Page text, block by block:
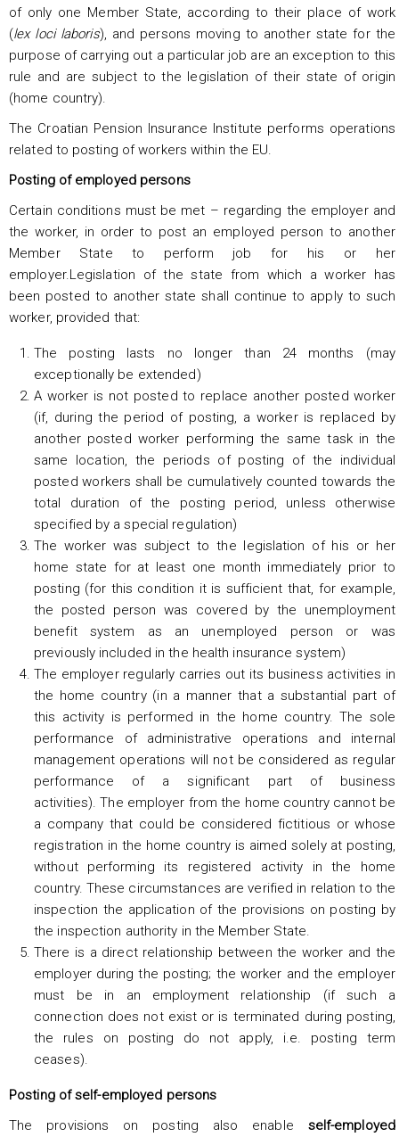
of only one Member State, according to their place of work
(lex loci laboris), and persons moving to another state for the
purpose of carrying out a particular job are an exception to this
rule and are subject to the legislation of their state of origin
(home country).
The Croatian Pension Insurance Institute performs operations
related to posting of workers within the EU.
Posting of employed persons
Certain conditions must be met – regarding the employer and
the worker, in order to post an employed person to another
Member State to perform job for his or her
employer.Legislation of the state from which a worker has
been posted to another state shall continue to apply to such
worker, provided that:
The posting lasts no longer than 24 months (may
exceptionally be extended)
A worker is not posted to replace another posted worker
(if, during the period of posting, a worker is replaced by
another posted worker performing the same task in the
same location, the periods of posting of the individual
posted workers shall be cumulatively counted towards the
total duration of the posting period, unless otherwise
specified by a special regulation)
The worker was subject to the legislation of his or her
home state for at least one month immediately prior to
posting (for this condition it is sufficient that, for example,
the posted person was covered by the unemployment
benefit system as an unemployed person or was
previously included in the health insurance system)
The employer regularly carries out its business activities in
the home country (in a manner that a substantial part of
this activity is performed in the home country. The sole
performance of administrative operations and internal
management operations will not be considered as regular
performance of a significant part of business
activities). The employer from the home country cannot be
a company that could be considered fictitious or whose
registration in the home country is aimed solely at posting,
without performing its registered activity in the home
country. These circumstances are verified in relation to the
inspection the application of the provisions on posting by
the inspection authority in the Member State.
There is a direct relationship between the worker and the
employer during the posting; the worker and the employer
must be in an employment relationship (if such a
connection does not exist or is terminated during posting,
the rules on posting do not apply, i.e. posting term
ceases).
Posting of self-employed persons
The provisions on posting also enable self-employed